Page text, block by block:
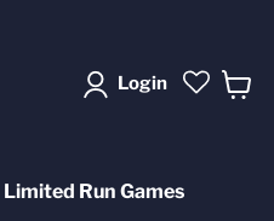
Login
Limited Run Games